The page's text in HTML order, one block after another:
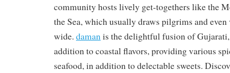
community hosts lively get-togethers like the
the Sea, which usually draws pilgrims and
wide. damanis the delightful fusion of
addition to coastal flavors, providing various
seafood, in addition to delectable sweets.